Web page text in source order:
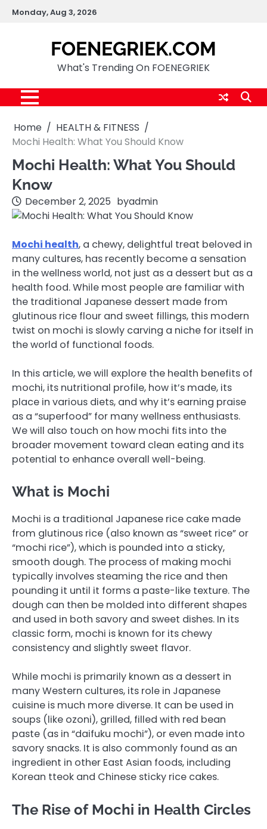
SkipMonday, Aug 3, 2026
FOENEGRIEK.COM
What's Trending On FOENEGRIEK
Home
HEALTH & FITNESS
Mochi Health: What You Should Know
Mochi Health: What You Should
Know
December 2, 2025 byadmin
Mochi health, a chewy, delightful treat beloved in
many cultures, has recently become a sensation
in the wellness world, not just as a dessert but as a
health food. While most people are familiar with
the traditional Japanese dessert made from
glutinous rice flour and sweet fillings, this modern
twist on mochi is slowly carving a niche for itself in
the world of functional foods.
In this article, we will explore the health benefits of
mochi, its nutritional profile, how it’s made, its
place in various diets, and why it’s earning praise
as a “superfood” for many wellness enthusiasts.
We will also touch on how mochi fits into the
broader movement toward clean eating and its
potential to enhance overall well-being.
What is Mochi
Mochi is a traditional Japanese rice cake made
from glutinous rice (also known as “sweet rice” or
“mochi rice”), which is pounded into a sticky,
smooth dough. The process of making mochi
typically involves steaming the rice and then
pounding it until it forms a paste-like texture. The
dough can then be molded into different shapes
and used in both savory and sweet dishes. In its
classic form, mochi is known for its chewy
consistency and slightly sweet flavor.
While mochi is primarily known as a dessert in
many Western cultures, its role in Japanese
cuisine is much more diverse. It can be used in
soups (like ozoni), grilled, filled with red bean
paste (as in “daifuku mochi”), or even made into
savory snacks. It is also commonly found as an
ingredient in other East Asian foods, including
Korean tteok and Chinese sticky rice cakes.
The Rise of Mochi in Health Circles